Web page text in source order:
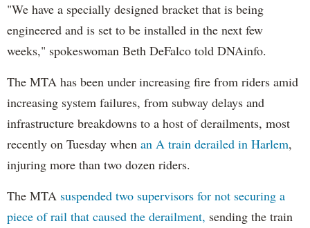
"We have a specially designed bracket that is being
engineered and is set to be installed in the next few
weeks," spokeswoman Beth DeFalco told DNAinfo.
The MTA has been under increasing fire from riders amid
increasing system failures, from subway delays and
infrastructure breakdowns to a host of derailments, most
recently on Tuesday when an A train derailed in Harlem,
injuring more than two dozen riders.
The MTA suspended two supervisors for not securing a
piece of rail that caused the derailment, sending the train